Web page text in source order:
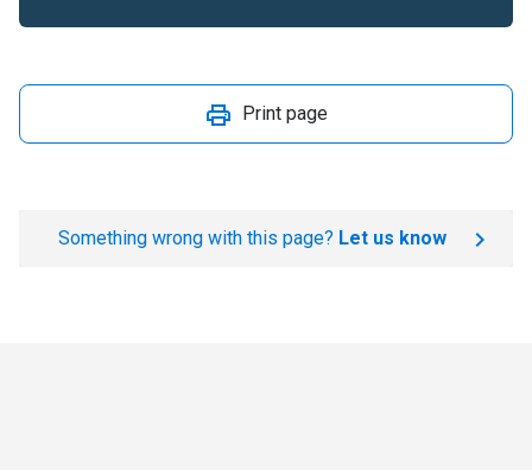
Print page
Something wrong with this page? Let us know